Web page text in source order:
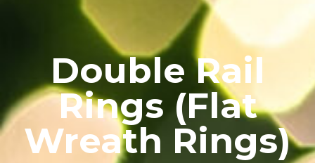
Double Rail
Rings (Flat
Wreath Rings)